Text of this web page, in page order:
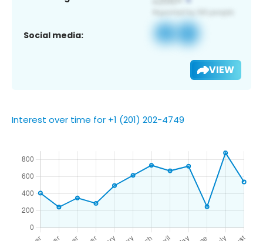
Social media:
VIEW
Interest over time for +1 (201) 202-4749